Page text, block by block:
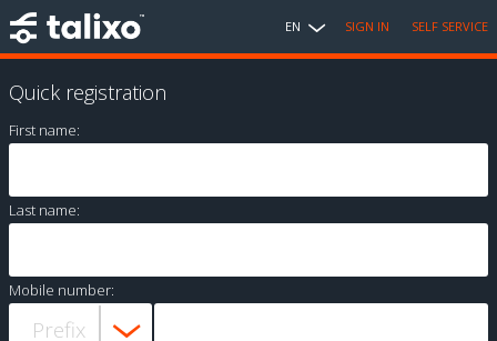
EN SIGN IN SELF SERVICE
Quick registration
First name:
Last name:
Mobile number: